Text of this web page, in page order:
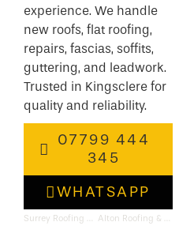
experience. We handle
new roofs, flat roofing,
repairs, fascias, soffits,
guttering, and leadwork.
Trusted in Kingsclere for
quality and reliability.
07799 444
345
WHATSAPP
Surrey Roofing & Flat Roof Specialists Alton Roofing & Flat Roof Specialists